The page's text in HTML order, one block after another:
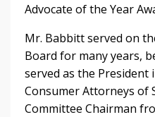
Advocate of the Year
Mr. Babbitt served on
Board for many years,
served as the President
Consumer Attorneys of
Committee Chairman